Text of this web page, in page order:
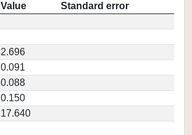
Value
Standard error
2.696
0.091
0.088
0.150
17.640